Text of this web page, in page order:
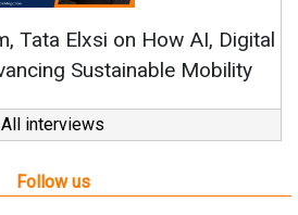
All interviews
Follow us